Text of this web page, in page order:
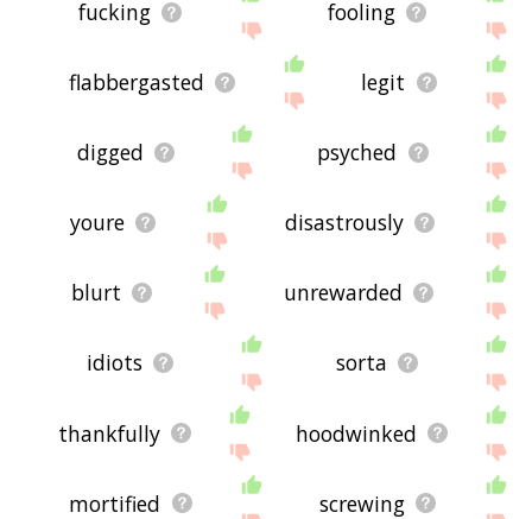
fucking fooling
flabbergasted legit
digged psyched
youre disastrously
blurt unrewarded
idiots sorta
thankfully hoodwinked
mortified screwing